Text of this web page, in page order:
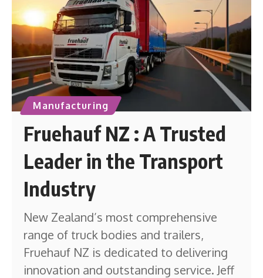
Manufacturing
Fruehauf NZ : A Trusted
Leader in the Transport
Industry
New Zealand’s most comprehensive
range of truck bodies and trailers,
Fruehauf NZ is dedicated to delivering
innovation and outstanding service. Jeff